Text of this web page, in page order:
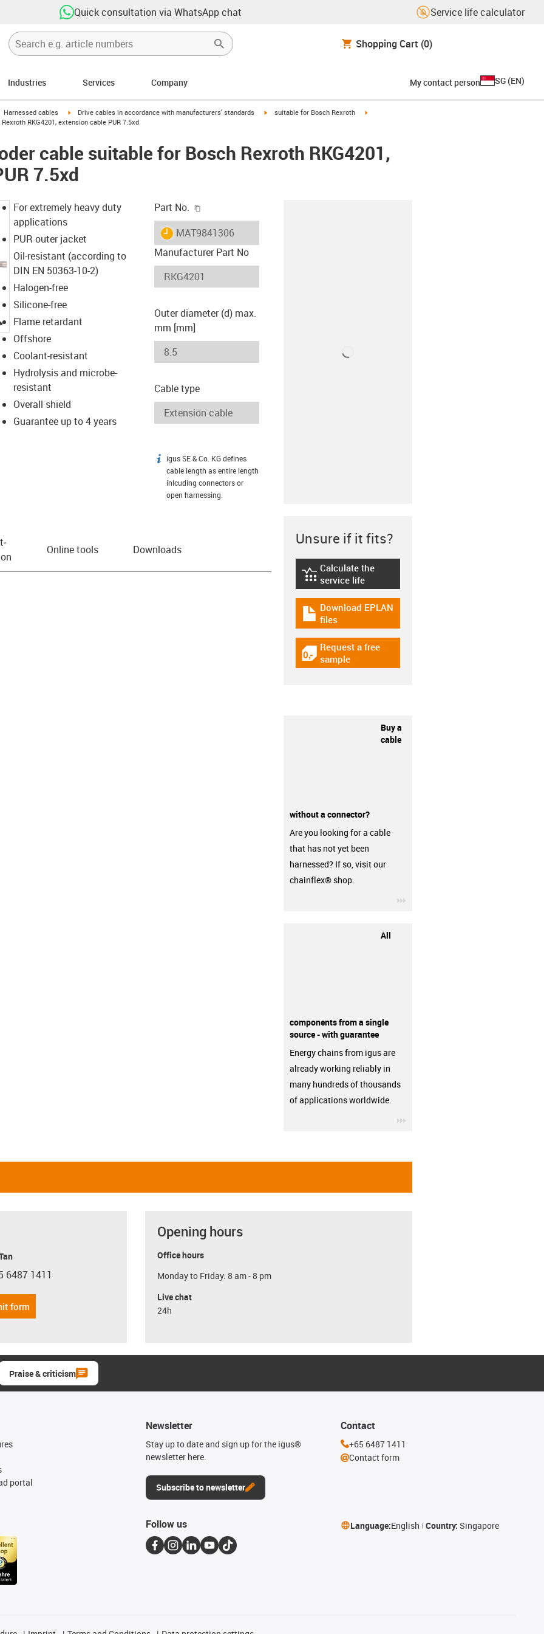
Quick consultation via WhatsApp chat Service life calculator
Shopping Cart (0)
Industries Services Company My contact person SG (EN)
icon-arrow-right
Harnessed cables igus-icon-arrow-right
Drive cables in accordance with manufacturers' standards igus-icon-arrow-right
suitable for Bosch Rexroth
RKG4201, extension cable PUR 7.5xd
cable suitable for Bosch Rexroth RKG4201,
7.5xd
igus-icon-lupe
For extremely heavy duty
applications
PUR outer jacket
Oil-resistant (according to
DIN EN 50363-10-2)
Halogen-free
Silicone-free
Flame retardant
Offshore
Coolant-resistant
Hydrolysis and microbe-
resistant
Overall shield
Guarantee up to 4 years
Part No.
igus-icon-lieferzeit
MAT9841306
Manufacturer Part No
Outer diameter (d) max.
mm [mm]
Cable type
igus-icon-info
igus SE & Co. KG defines
cable length as entire length
inlcuding connectors or
open harnessing.
Online tools Downloads
Unsure if it fits?
igus-icon-lebensdauerrechner
Calculate the
service life
igus-icon-download-plan
Download EPLAN
files
igus-icon-gratismuster
Request a free
sample
Buy a
cable
without a connector?
Are you looking for a cable
that has not yet been
harnessed? If so, visit our
chainflex® shop.
All
components from a single
source - with guarantee
Energy chains from igus are
already working reliably in
many hundreds of thousands
of applications worldwide.
phone
6487 1411
form
Opening hours
Office hours
Monday to Friday: 8 am - 8 pm
Live chat
24h
Praise & criticism
portal
Newsletter
Stay up to date and sign up for the igus®
newsletter here.
Subscribe to newsletter
Contact
+65 6487 1411
Contact form
Follow us Language:English Country: Singapore